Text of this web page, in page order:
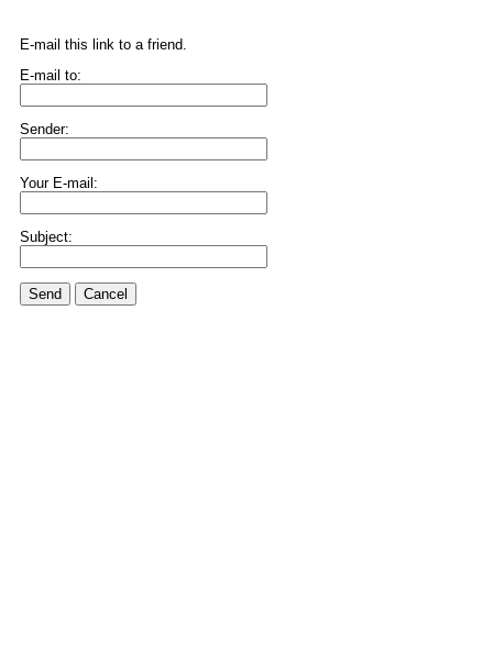
E-mail this link to a friend.
E-mail to:
Sender:
Your E-mail:
Subject:
Send Cancel